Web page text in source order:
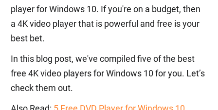
player for Windows 10. If you're on a budget, then
a 4K video player that is powerful and free is your
best bet.
In this blog post, we've compiled five of the best
free 4K video players for Windows 10 for you. Let’s
check them out.